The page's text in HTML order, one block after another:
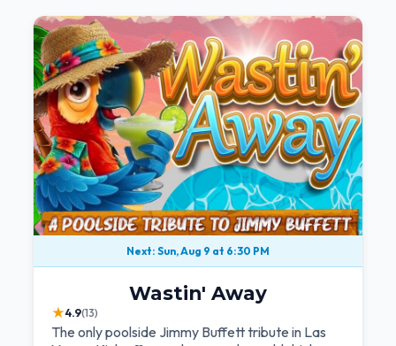
Next: Sun, Aug 9 at 6:30 PM
Wastin' Away
★4.9(13)
The only poolside Jimmy Buffett tribute in Las